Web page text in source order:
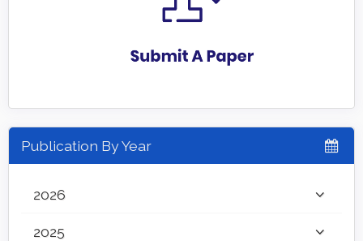
Publication By Year
2026
2025